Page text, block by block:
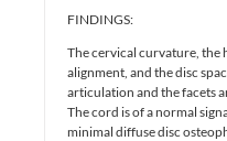
FINDINGS:
The cervical curvature, the
alignment, and the disc
articulation and the facets
The cord is of a normal
minimal diffuse disc